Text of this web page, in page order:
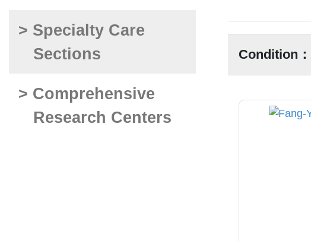
> Specialty Care
Sections
> Comprehensive
Research Centers
Condition：